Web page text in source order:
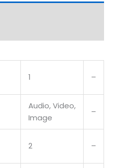
1 –
Audio, Video,
Image
–
2 –